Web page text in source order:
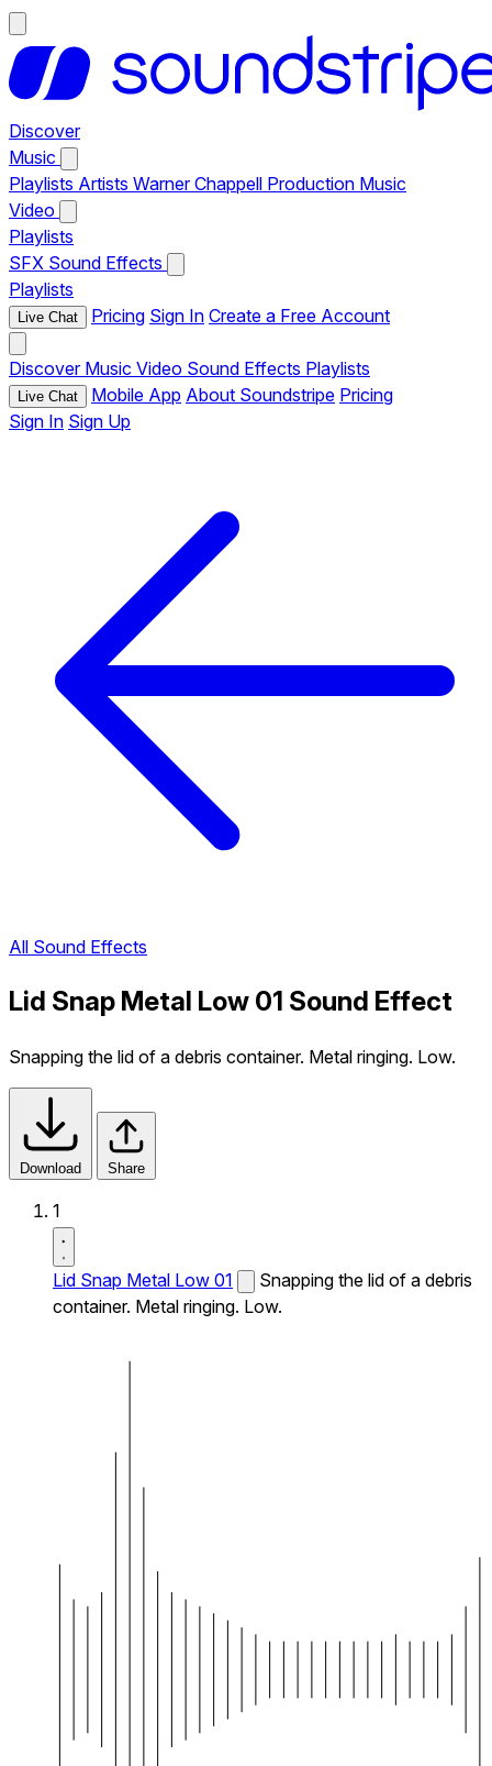
Discover
Music
Playlists Artists Warner Chappell Production Music
Video
Playlists
SFX Sound Effects
Playlists
Live Chat Pricing Sign In Create a Free Account
Discover Music Video Sound Effects Playlists
Live Chat Mobile App About Soundstripe Pricing
Sign In Sign Up
All Sound Effects
Lid Snap Metal Low 01 Sound Effect
Snapping the lid of a debris container. Metal ringing. Low.
Download Share
1
Lid Snap Metal Low 01
Snapping the lid of a debris
container. Metal ringing. Low.